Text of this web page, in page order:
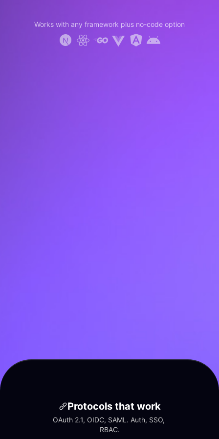
Works with any framework plus no-code option
Protocols that work
OAuth 2.1, OIDC, SAML. Auth, SSO,
RBAC.